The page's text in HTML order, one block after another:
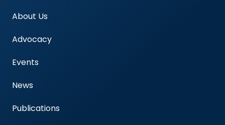
About Us
Advocacy
Events
News
Publications